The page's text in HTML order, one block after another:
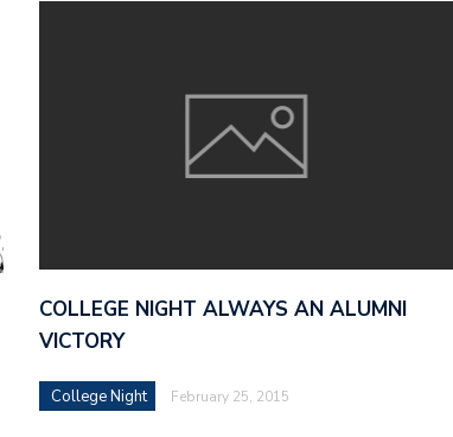
COLLEGE NIGHT ALWAYS AN ALUMNI
VICTORY
College Night February 25, 2015